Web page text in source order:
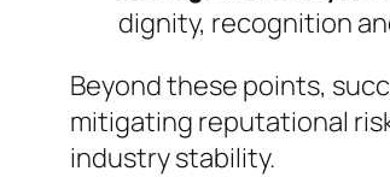
dignity, recognition
Beyond these points,
mitigating reputational
industry stability.